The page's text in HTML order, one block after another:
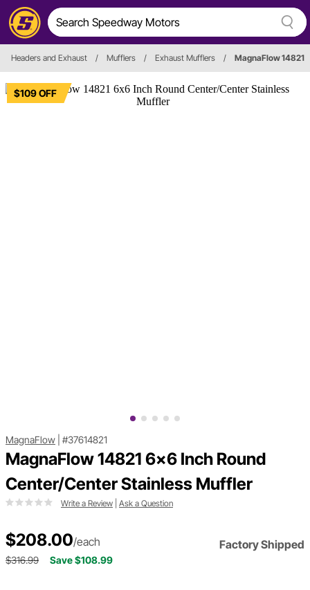
Headers and Exhaust / Mufflers / Exhaust Mufflers / MagnaFlow 14821
$109 OFF
MagnaFlow #37614821
MagnaFlow 14821 6x6 Inch Round
Center/Center Stainless Muffler
Write a Review Ask a Question
$208.00/each Factory Shipped
$316.99 Save $108.99